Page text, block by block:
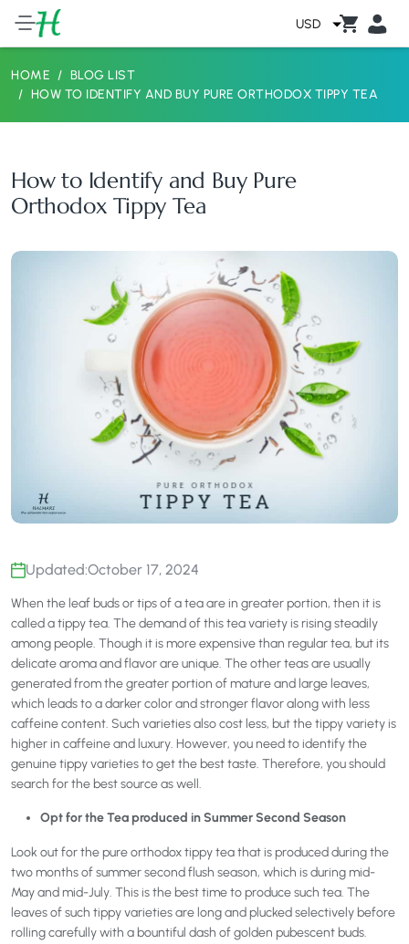
USD
HOME
BLOG LIST
HOW TO IDENTIFY AND BUY PURE ORTHODOX TIPPY TEA
How to Identify and Buy Pure
Orthodox Tippy Tea
Updated:October 17, 2024
When the leaf buds or tips of a tea are in greater portion, then it is
called a tippy tea. The demand of this tea variety is rising steadily
among people. Though it is more expensive than regular tea, but its
delicate aroma and flavor are unique. The other teas are usually
generated from the greater portion of mature and large leaves,
which leads to a darker color and stronger flavor along with less
caffeine content. Such varieties also cost less, but the tippy variety is
higher in caffeine and luxury. However, you need to identify the
genuine tippy varieties to get the best taste. Therefore, you should
search for the best source as well.
Opt for the Tea produced in Summer Second Season
Look out for the pure orthodox tippy tea that is produced during the
two months of summer second flush season, which is during mid-
May and mid-July. This is the best time to produce such tea. The
leaves of such tippy varieties are long and plucked selectively before
rolling carefully with a bountiful dash of golden pubescent buds.